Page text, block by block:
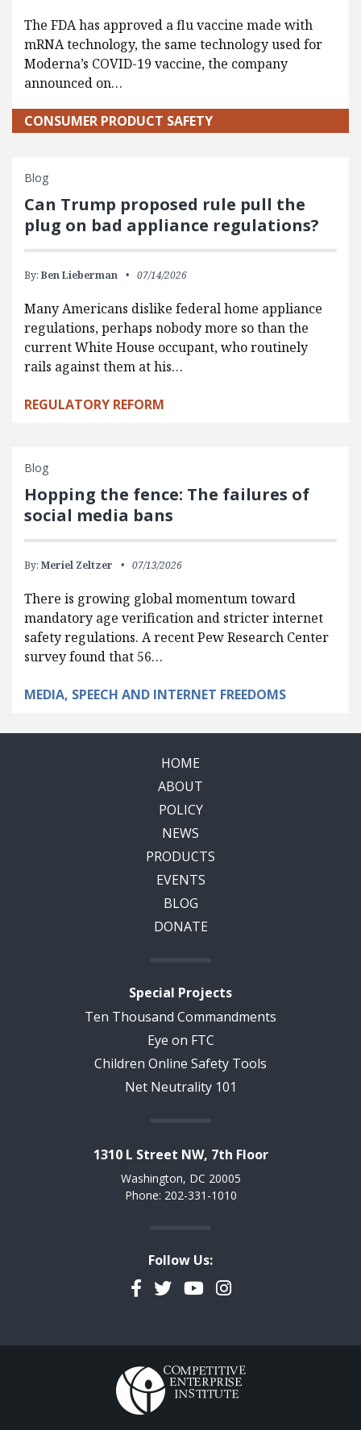
The FDA has approved a flu vaccine made with
mRNA technology, the same technology used for
Moderna’s COVID-19 vaccine, the company
announced on…
CONSUMER PRODUCT SAFETY
Blog
Can Trump proposed rule pull the
plug on bad appliance regulations?
By: Ben Lieberman 07/14/2026
Many Americans dislike federal home appliance
regulations, perhaps nobody more so than the
current White House occupant, who routinely
rails against them at his…
REGULATORY REFORM
Blog
Hopping the fence: The failures of
social media bans
By: Meriel Zeltzer 07/13/2026
There is growing global momentum toward
mandatory age verification and stricter internet
safety regulations. A recent Pew Research Center
survey found that 56…
MEDIA, SPEECH AND INTERNET FREEDOMS
HOME
ABOUT
POLICY
NEWS
PRODUCTS
EVENTS
BLOG
DONATE
Special Projects
Ten Thousand Commandments
Eye on FTC
Children Online Safety Tools
Net Neutrality 101
1310 L Street NW, 7th Floor
Washington, DC 20005
Phone: 202-331-1010
Follow Us:
Facebook
TwitterYouTubeInstagram